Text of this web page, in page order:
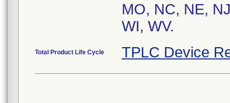
MO, NC, NE,
WI, WV.
Total Product Life Cycle TPLC Device